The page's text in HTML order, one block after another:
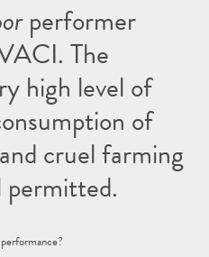
performer
The
high level of
of
cruel farming
permitted.